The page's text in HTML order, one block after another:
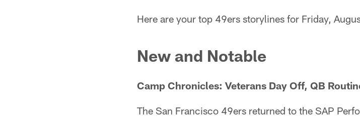
Here are your top 49ers storylines for Friday,
New and Notable
Camp Chronicles: Veterans Day Off, QB
The San Francisco 49ers returned to the SAP